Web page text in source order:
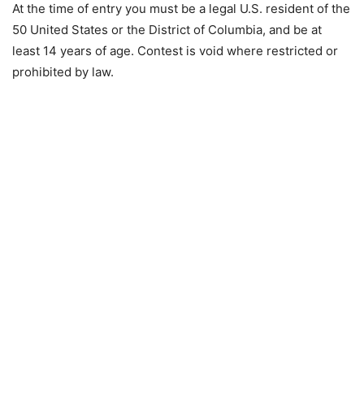
At the time of entry you must be a legal U.S. resident of the
50 United States or the District of Columbia, and be at
least 14 years of age. Contest is void where restricted or
prohibited by law.